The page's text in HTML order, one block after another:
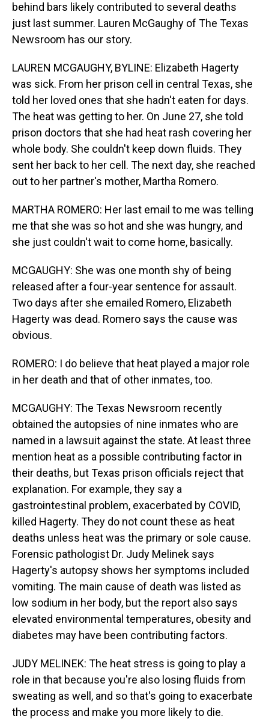
behind bars likely contributed to several deaths
just last summer. Lauren McGaughy of The Texas
Newsroom has our story.
LAUREN MCGAUGHY, BYLINE: Elizabeth Hagerty
was sick. From her prison cell in central Texas, she
told her loved ones that she hadn't eaten for days.
The heat was getting to her. On June 27, she told
prison doctors that she had heat rash covering her
whole body. She couldn't keep down fluids. They
sent her back to her cell. The next day, she reached
out to her partner's mother, Martha Romero.
MARTHA ROMERO: Her last email to me was telling
me that she was so hot and she was hungry, and
she just couldn't wait to come home, basically.
MCGAUGHY: She was one month shy of being
released after a four-year sentence for assault.
Two days after she emailed Romero, Elizabeth
Hagerty was dead. Romero says the cause was
obvious.
ROMERO: I do believe that heat played a major role
in her death and that of other inmates, too.
MCGAUGHY: The Texas Newsroom recently
obtained the autopsies of nine inmates who are
named in a lawsuit against the state. At least three
mention heat as a possible contributing factor in
their deaths, but Texas prison officials reject that
explanation. For example, they say a
gastrointestinal problem, exacerbated by COVID,
killed Hagerty. They do not count these as heat
deaths unless heat was the primary or sole cause.
Forensic pathologist Dr. Judy Melinek says
Hagerty's autopsy shows her symptoms included
vomiting. The main cause of death was listed as
low sodium in her body, but the report also says
elevated environmental temperatures, obesity and
diabetes may have been contributing factors.
JUDY MELINEK: The heat stress is going to play a
role in that because you're also losing fluids from
sweating as well, and so that's going to exacerbate
the process and make you more likely to die.